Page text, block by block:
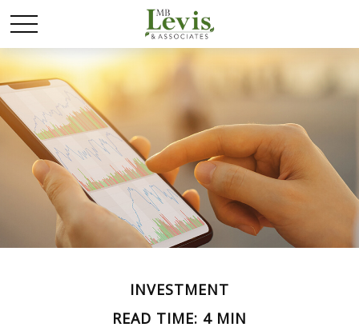
INVESTMENT
READ TIME: 4 MIN